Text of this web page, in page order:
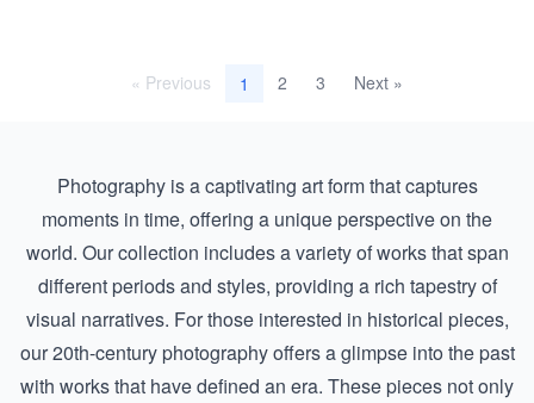
« Previous 1 2 3 Next »
Photography is a captivating art form that captures
moments in time, offering a unique perspective on the
world. Our collection includes a variety of works that span
different periods and styles, providing a rich tapestry of
visual narratives. For those interested in historical pieces,
our20th-century photographyoffers a glimpse into the past
with works that have defined an era. These pieces not only